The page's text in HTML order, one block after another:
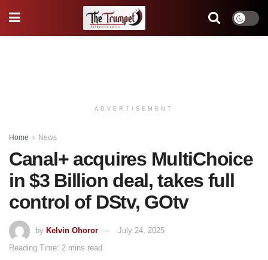
ADVERTISEMENT
Home News
Canal+ acquires MultiChoice
in $3 Billion deal, takes full
control of DStv, GOtv
by Kelvin Ohoror
July 24, 2025
Reading Time: 2 mins read